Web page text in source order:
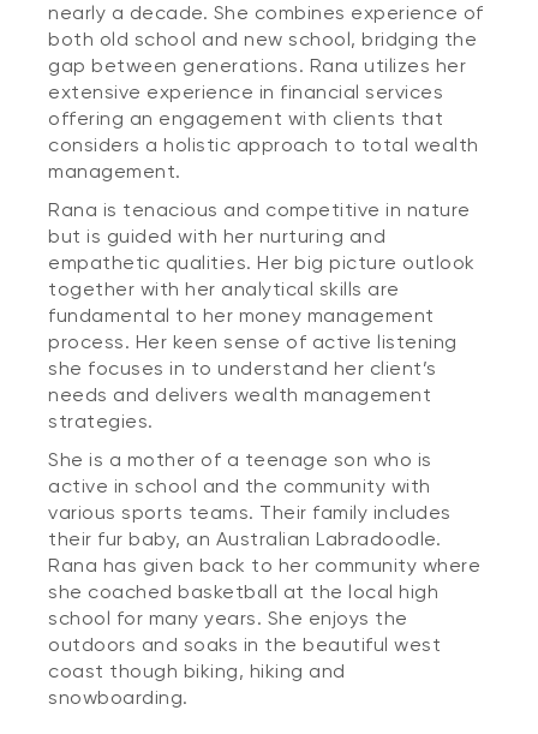
nearly a decade. She combines experience of
both old school and new school, bridging the
gap between generations. Rana utilizes her
extensive experience in financial services
offering an engagement with clients that
considers a holistic approach to total wealth
management.
Rana is tenacious and competitive in nature
but is guided with her nurturing and
empathetic qualities. Her big picture outlook
together with her analytical skills are
fundamental to her money management
process. Her keen sense of active listening
she focuses in to understand her client’s
needs and delivers wealth management
strategies.
She is a mother of a teenage son who is
active in school and the community with
various sports teams. Their family includes
their fur baby, an Australian Labradoodle.
Rana has given back to her community where
she coached basketball at the local high
school for many years. She enjoys the
outdoors and soaks in the beautiful west
coast though biking, hiking and
snowboarding.